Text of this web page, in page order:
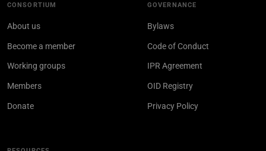
CONSORTIUM
About us
Become a member
Working groups
Members
Donate
GOVERNANCE
Bylaws
Code of Conduct
IPR Agreement
OID Registry
Privacy Policy